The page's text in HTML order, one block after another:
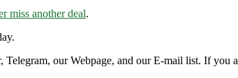
miss another deal.
our Webpage, and our E-mail list. If you